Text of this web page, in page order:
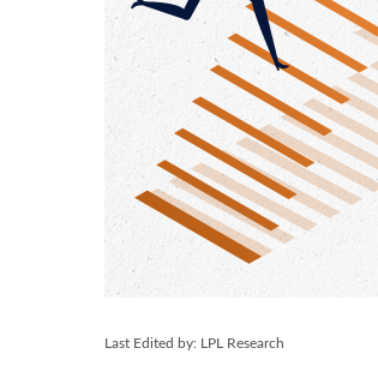
Last Edited by: LPL Research